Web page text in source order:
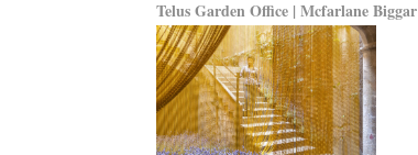
Telus Garden Office | Mcfarlane Biggar